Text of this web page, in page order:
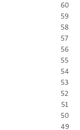
60
59
58
57
56
55
54
53
52
51
50
49